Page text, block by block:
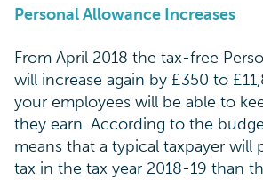
Personal Allowance Increases
From April 2018 the tax-free
will increase again by £350 to
your employees will be able to
they earn. According to the
means that a typical taxpayer will
tax in the tax year 2018-19 than